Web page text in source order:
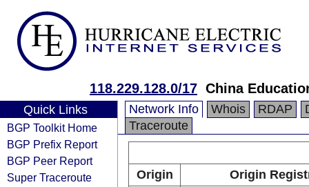
118.229.128.0/17 China
Quick Links
BGP Toolkit Home
BGP Prefix Report
BGP Peer Report
Super Traceroute
Network Info Whois RDAP
Traceroute
Origin
Origin